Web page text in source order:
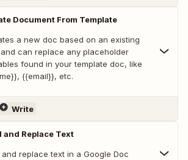
Document From Template
a new doc based on an existing
can replace any placeholder
found in your template doc, like
{{email}}, etc.
Write
and Replace Text
and replace text in a Google Doc